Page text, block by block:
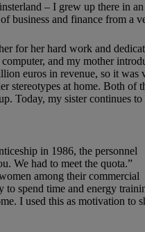
– I grew up there in
business and finance from a
for her hard work and
and my mother
euros in revenue, so it
stereotypes at home. Both
Today, my sister continues
in 1986, the personnel
We had to meet the quota.”
among their commercial
to spend time and energy
I used this as motivation to